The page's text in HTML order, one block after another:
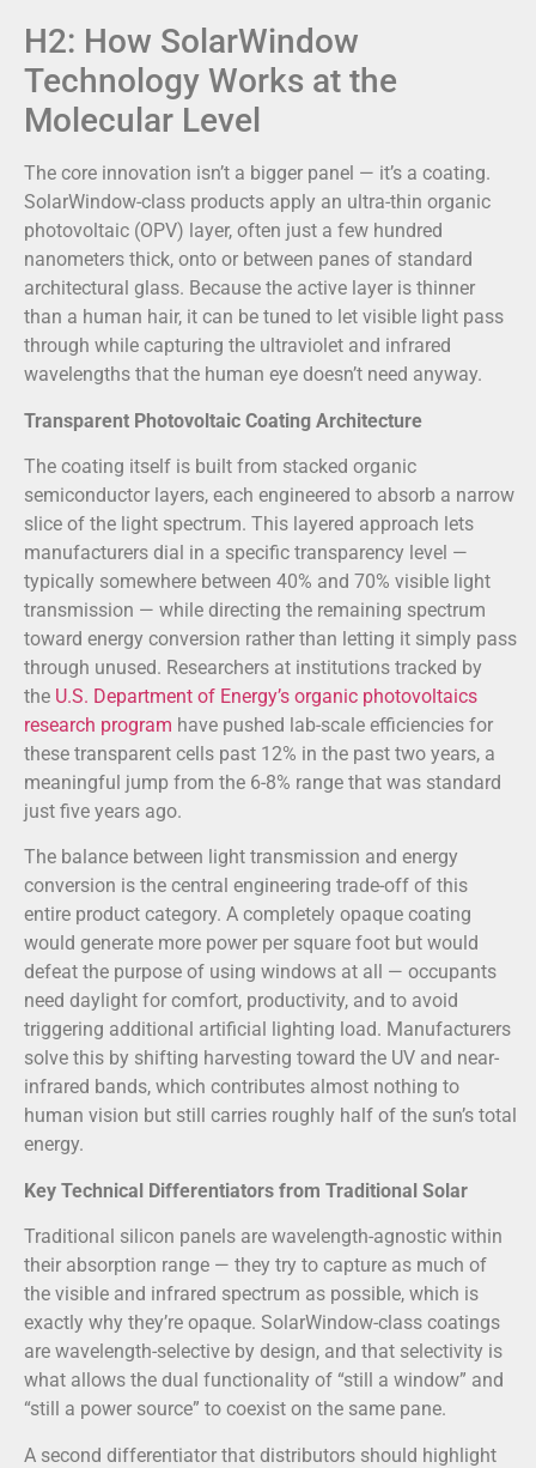
H2: How SolarWindow
Technology Works at the
Molecular Level
The core innovation isn’t a bigger panel — it’s a coating.
SolarWindow-class products apply an ultra-thin organic
photovoltaic (OPV) layer, often just a few hundred
nanometers thick, onto or between panes of standard
architectural glass. Because the active layer is thinner
than a human hair, it can be tuned to let visible light pass
through while capturing the ultraviolet and infrared
wavelengths that the human eye doesn’t need anyway.
Transparent Photovoltaic Coating Architecture
The coating itself is built from stacked organic
semiconductor layers, each engineered to absorb a narrow
slice of the light spectrum. This layered approach lets
manufacturers dial in a specific transparency level —
typically somewhere between 40% and 70% visible light
transmission — while directing the remaining spectrum
toward energy conversion rather than letting it simply pass
through unused. Researchers at institutions tracked by
the U.S. Department of Energy’s organic photovoltaics
research program have pushed lab-scale efficiencies for
these transparent cells past 12% in the past two years, a
meaningful jump from the 6-8% range that was standard
just five years ago.
The balance between light transmission and energy
conversion is the central engineering trade-off of this
entire product category. A completely opaque coating
would generate more power per square foot but would
defeat the purpose of using windows at all — occupants
need daylight for comfort, productivity, and to avoid
triggering additional artificial lighting load. Manufacturers
solve this by shifting harvesting toward the UV and near-
infrared bands, which contributes almost nothing to
human vision but still carries roughly half of the sun’s total
energy.
Key Technical Differentiators from Traditional Solar
Traditional silicon panels are wavelength-agnostic within
their absorption range — they try to capture as much of
the visible and infrared spectrum as possible, which is
exactly why they’re opaque. SolarWindow-class coatings
are wavelength-selective by design, and that selectivity is
what allows the dual functionality of “still a window” and
“still a power source” to coexist on the same pane.
A second differentiator that distributors should highlight